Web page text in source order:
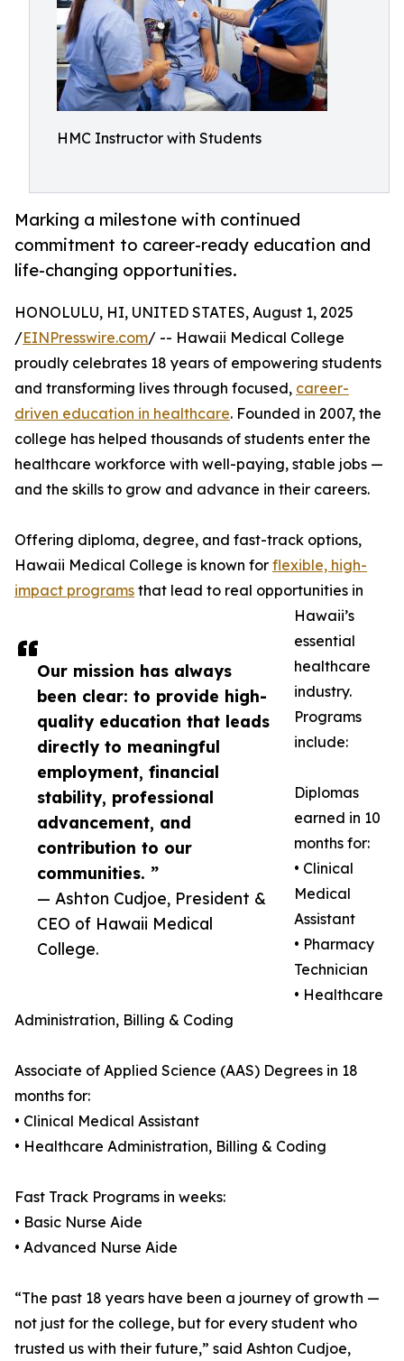
HMC Instructor with Students
Marking a milestone with continued
commitment to career-ready education and
life-changing opportunities.
Our mission has always
been clear: to provide high-
quality education that leads
directly to meaningful
employment, financial
stability, professional
advancement, and
contribution to our
communities. ”
— Ashton Cudjoe, President &
CEO of Hawaii Medical
College.
HONOLULU, HI, UNITED STATES, August 1, 2025
/EINPresswire.com/ -- Hawaii Medical College
proudly celebrates 18 years of empowering students
and transforming lives through focused, career-
driven education in healthcare. Founded in 2007, the
college has helped thousands of students enter the
healthcare workforce with well-paying, stable jobs —
and the skills to grow and advance in their careers.
Offering diploma, degree, and fast-track options,
Hawaii Medical College is known for flexible, high-
impact programs that lead to real opportunities in
Hawaii’s
essential
healthcare
industry.
Programs
include:
Diplomas
earned in 10
months for:
• Clinical
Medical
Assistant
• Pharmacy
Technician
• Healthcare
Administration, Billing & Coding
Associate of Applied Science (AAS) Degrees in 18
months for:
• Clinical Medical Assistant
• Healthcare Administration, Billing & Coding
Fast Track Programs in weeks:
• Basic Nurse Aide
• Advanced Nurse Aide
“The past 18 years have been a journey of growth —
not just for the college, but for every student who
trusted us with their future,” said Ashton Cudjoe,